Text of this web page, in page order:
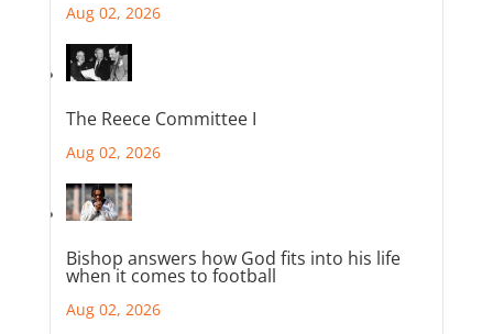
Aug 02, 2026
The Reece Committee I
Aug 02, 2026
Bishop answers how God fits into his life
when it comes to football
Aug 02, 2026